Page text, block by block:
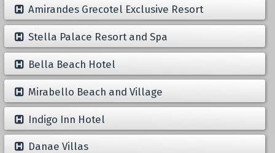
Amirandes Grecotel Exclusive Resort
Stella Palace Resort and Spa
Bella Beach Hotel
Mirabello Beach and Village
Indigo Inn Hotel
Danae Villas